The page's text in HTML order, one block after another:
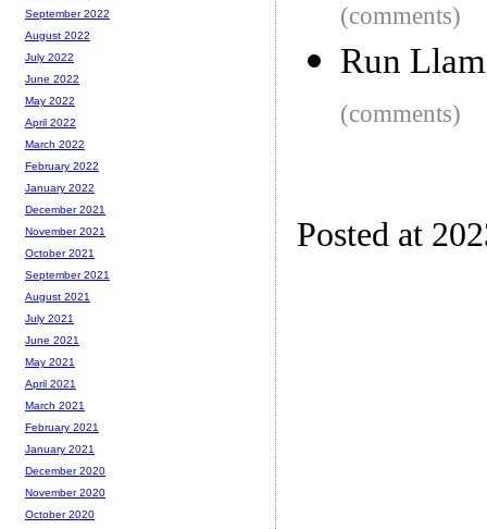
(comments)
Run
(comments)
Posted at
September 2022
August 2022
July 2022
June 2022
May 2022
April 2022
March 2022
February 2022
January 2022
December 2021
November 2021
October 2021
September 2021
August 2021
July 2021
June 2021
May 2021
April 2021
March 2021
February 2021
January 2021
December 2020
November 2020
October 2020